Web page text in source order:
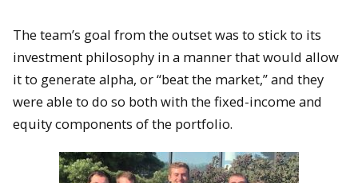
The team’s goal from the outset was to stick to its
investment philosophy in a manner that would allow
it to generate alpha, or “beat the market,” and they
were able to do so both with the fixed-income and
equity components of the portfolio.